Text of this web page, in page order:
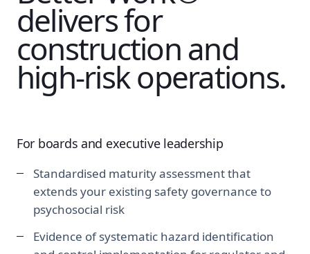
delivers for
construction and
high-risk operations.
For boards and executive leadership
Standardised maturity assessment that
extends your existing safety governance to
psychosocial risk
Evidence of systematic hazard identification